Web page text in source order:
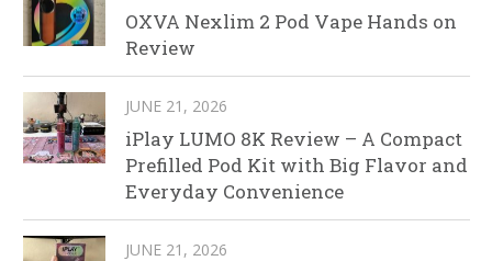
OXVA Nexlim 2 Pod Vape Hands on
Review
JUNE 21, 2026
iPlay LUMO 8K Review – A Compact
Prefilled Pod Kit with Big Flavor and
Everyday Convenience
JUNE 21, 2026